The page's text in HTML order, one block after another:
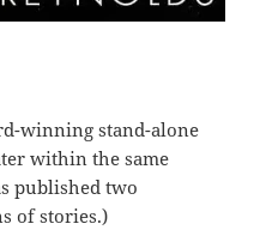
winning stand-alone
within the same
published two
of stories.)